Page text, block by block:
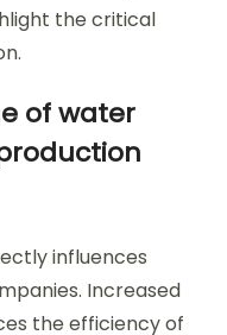
the critical
of water
influences
Increased
the efficiency of